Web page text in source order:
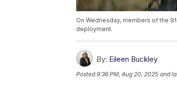
On Wednesday, members of the
deployment.
By: Eileen Buckley
Posted9:36 PM, Aug 20, 2025 and